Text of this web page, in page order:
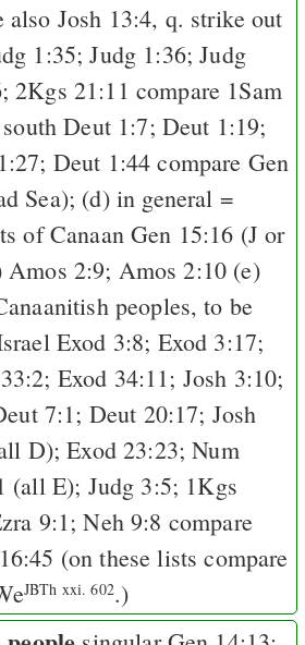
also Josh 13:4, q. strike out
1:35;Judg 1:36;Judg
;2Kgs 21:11 compare 1Sam
Deut 1:7; Deut 1:19;
; Deut 1:44 compare Gen
Sea); (d) in general =
of CanaanGen 15:16 (J or
Amos 2:9; Amos 2:10 (e)
peoples, to be
Exod 3:8; Exod 3:17;
; Exod 34:11; Josh 3:10;
7:1; Deut 20:17; Josh
D);Exod 23:23;Num
(all E); Judg 3:5; 1Kgs
9:1;Neh 9:8 compare
(on these lists compare
JBTh xxi. 602.)